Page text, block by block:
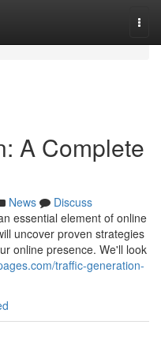
A Complete
News
Discuss
essential element of online
uncover proven strategies
online presence. We'll look
traffic-generation-